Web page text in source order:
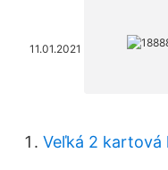
11.01.2021
Veľká 2 kartová